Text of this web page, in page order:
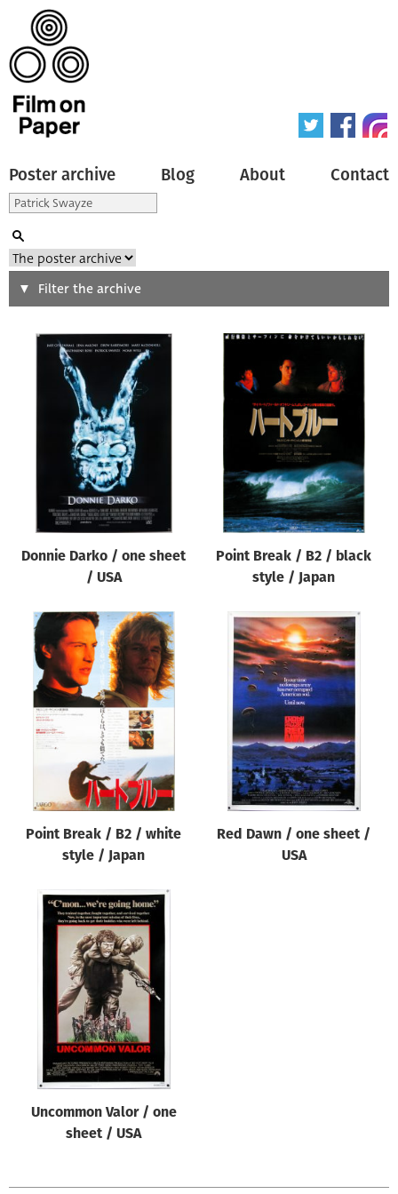
Poster archive Blog About Contact
Search
Type of poster
Origin of poster
Genre of film
Designer
All
All
Year of poster
All
Director of film
All
Reset
Filter the archive
Donnie Darko / one sheet
/ USA
Point Break / B2 / black
style / Japan
Point Break / B2 / white
style / Japan
Red Dawn / one sheet /
USA
Uncommon Valor / one
sheet / USA